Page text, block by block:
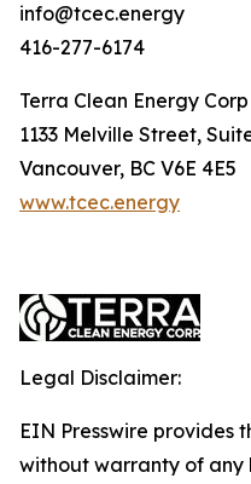
info@tcec.energy
416-277-6174
Terra Clean Energy Corp
1133 Melville Street,
Vancouver, BC V6E 4E5
www.tcec.energy
Legal Disclaimer:
EIN Presswire provides
without warranty of any